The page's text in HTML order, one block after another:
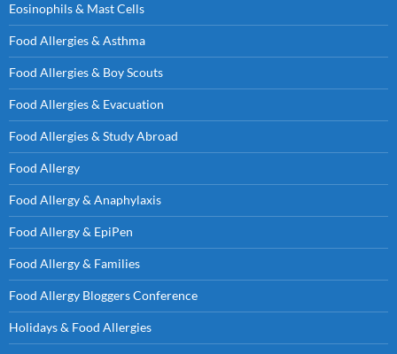
Eosinophils & Mast Cells
Food Allergies & Asthma
Food Allergies & Boy Scouts
Food Allergies & Evacuation
Food Allergies & Study Abroad
Food Allergy
Food Allergy & Anaphylaxis
Food Allergy & EpiPen
Food Allergy & Families
Food Allergy Bloggers Conference
Holidays & Food Allergies